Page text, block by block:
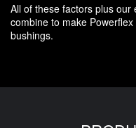
All of these factors plus
combine to make
bushings.